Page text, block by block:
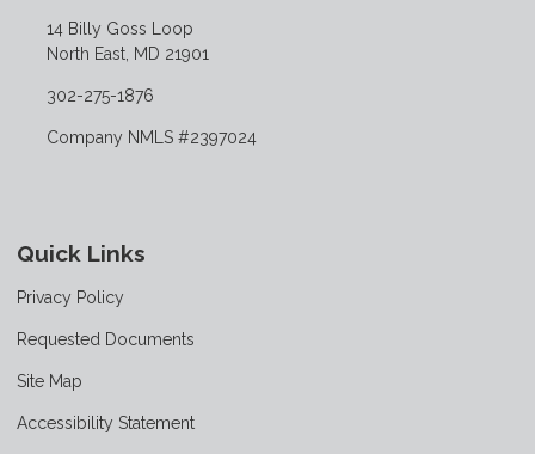
14 Billy Goss Loop
North East, MD 21901
302-275-1876
Company NMLS #2397024
Quick Links
Privacy Policy
Requested Documents
Site Map
Accessibility Statement